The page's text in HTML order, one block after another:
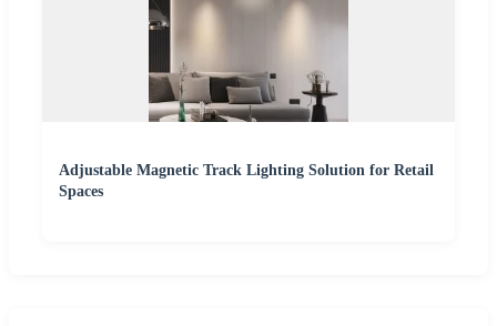
Adjustable Magnetic Track Lighting Solution for Retail
Spaces